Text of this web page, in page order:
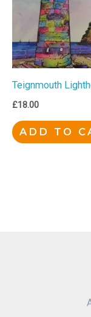
Teignmouth
£18.00
ADD TO